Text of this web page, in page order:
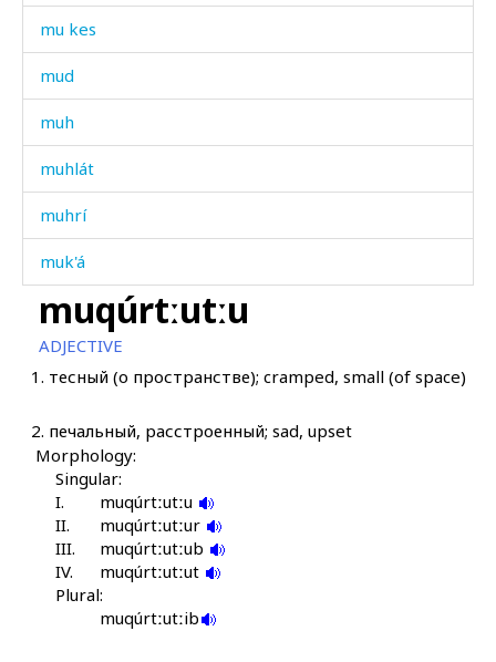
mu kes
mud
muh
muhlát
muhrí
muk'á
muk'á
muk'ít'an
mukːúl
mul
munápiq'
munápis
muqúrtːutːu
ADJECTIVE
1. тесный (о пространстве); cramped, small (of space)
2. печальный, расстроенный; sad, upset
Morphology:
Singular:
I.
muqúrtːutːu
II.
muqúrtːutːur
III.
muqúrtːutːub
IV.
muqúrtːutːut
Plural:
muqúrtːutːib